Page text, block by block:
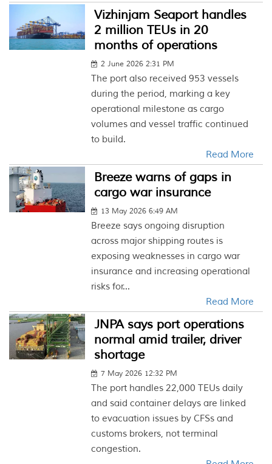
Vizhinjam Seaport handles
2 million TEUs in 20
months of operations
2 June 2026 2:31 PM
The port also received 953 vessels
during the period, marking a key
operational milestone as cargo
volumes and vessel traffic continued
to build.
Read More
Breeze warns of gaps in
cargo war insurance
13 May 2026 6:49 AM
Breeze says ongoing disruption
across major shipping routes is
exposing weaknesses in cargo war
insurance and increasing operational
risks for...
Read More
JNPA says port operations
normal amid trailer, driver
shortage
7 May 2026 12:32 PM
The port handles 22,000 TEUs daily
and said container delays are linked
to evacuation issues by CFSs and
customs brokers, not terminal
congestion.